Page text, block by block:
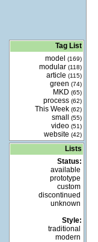
Tag List
model
(169)
modular (118)
article (115)
green (74)
MKD (65)
process (62)
This Week (62)
small (55)
video (51)
website (42)
Lists
Status:
available
prototype
custom
discontinued
unknown
Style:
traditional
modern